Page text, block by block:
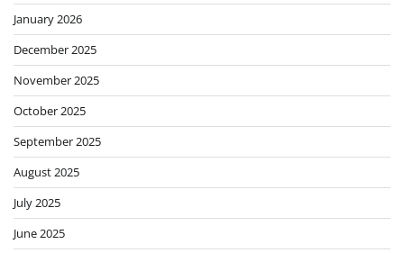
January 2026
December 2025
November 2025
October 2025
September 2025
August 2025
July 2025
June 2025